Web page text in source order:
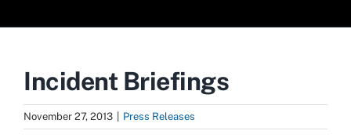
Incident Briefings
November 27, 2013 Press Releases